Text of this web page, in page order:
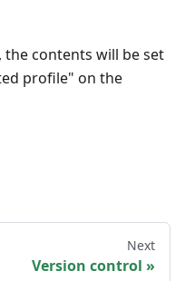
contents will be set
profile" on the
Next
Version control